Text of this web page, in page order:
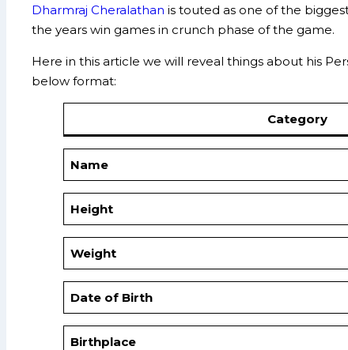
Dharmraj Cheralathan is touted as one of the
the years win games in crunch phase of the game.
Here in this article we will reveal things about his
below format:
Category
Name
Height
Weight
Date of Birth
Birthplace